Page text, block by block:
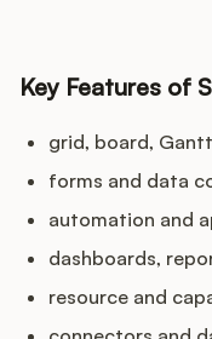
Key Features of
grid, board,
forms and data
automation and
dashboards,
resource and